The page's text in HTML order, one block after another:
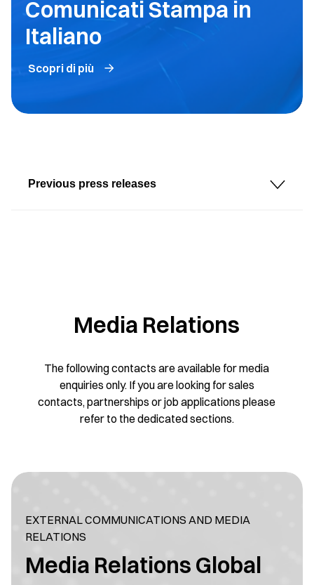
Comunicati Stampa in
Italiano
Scopri di più
Previous press releases
Media Relations
The following contacts are available for media
enquiries only. If you are looking for sales
contacts, partnerships or job applications please
refer to the dedicated sections.
EXTERNAL COMMUNICATIONS AND MEDIA
RELATIONS
Media Relations Global